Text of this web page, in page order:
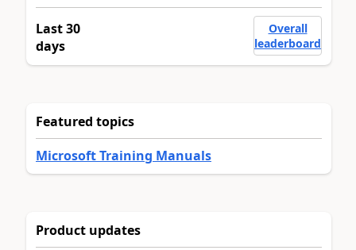
Last 30
days
Overall
leaderboard
Featured topics
Microsoft Training Manuals
Product updates